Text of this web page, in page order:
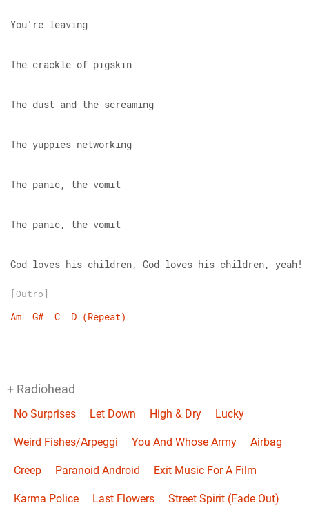
You're leaving
The crackle of pigskin
The dust and the screaming
The yuppies networking
The panic, the vomit
The panic, the vomit
God loves his children, God loves his children, yeah!
[Outro]
Am G# C D (Repeat)
+ Radiohead
No Surprises Let Down High & Dry Lucky
Weird Fishes/Arpeggi You And Whose Army Airbag
Creep Paranoid Android Exit Music For A Film
Karma Police Last Flowers Street Spirit (Fade Out)